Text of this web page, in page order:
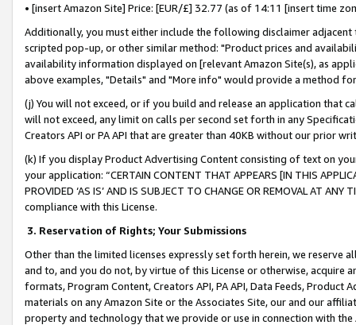
• [insert Amazon Site] Price: [EUR/£] 32.77 (as of 14:11 [insert time
Additionally, you must either include the following disclaimer
scripted pop-up, or other similar method: "Product prices and
availability information displayed on [relevant Amazon Site(s), as
above examples, "Details" and "More info" would provide a method
(j) You will not exceed, or if you build and release an application that
will not exceed, any limit on calls per second set forth in any
Creators API or PA API that are greater than 40KB without our prior
(k) If you display Product Advertising Content consisting of text on
your application: “CERTAIN CONTENT THAT APPEARS [IN THIS
PROVIDED ‘AS IS’ AND IS SUBJECT TO CHANGE OR REMOVAL AT
compliance with this License.
3. Reservation of Rights; Your Submissions
Other than the limited licenses expressly set forth herein, we
and to, and you do not, by virtue of this License or otherwise, acquire
formats, Program Content, Creators API, PA API, Data Feeds,
materials on any Amazon Site or the Associates Site, our and our
property and technology that we provide or use in connection with